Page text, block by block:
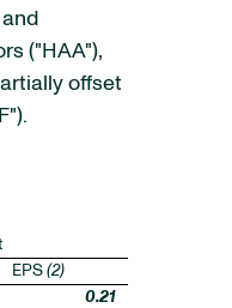
("HAA"),
offset
EPS (2)
0.21